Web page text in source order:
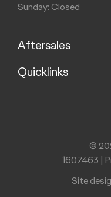
Sunday: Closed
Aftersales
Service
Search Stock
Quicklinks
Models
©
1607463 |
Site